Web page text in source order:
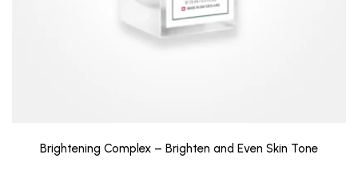
Brightening Complex – Brighten and Even Skin Tone